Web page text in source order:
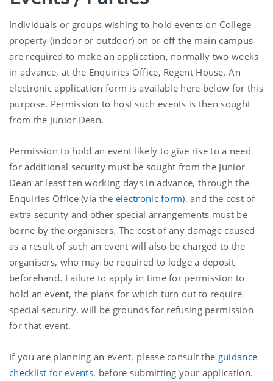
Individuals or groups wishing to hold events on College
property (indoor or outdoor) on or off the main campus
are required to make an application, normally two weeks
in advance, at the Enquiries Office, Regent House. An
electronic application form is available here below for this
purpose. Permission to host such events is then sought
from the Junior Dean.
Permission to hold an event likely to give rise to a need
for additional security must be sought from the Junior
Dean at leastten working days in advance, through the
Enquiries Office (via the electronic form), and the cost of
extra security and other special arrangements must be
borne by the organisers. The cost of any damage caused
as a result of such an event will also be charged to the
organisers, who may be required to lodge a deposit
beforehand. Failure to apply in time for permission to
hold an event, the plans for which turn out to require
special security, will be grounds for refusing permission
for that event.
If you are planning an event, please consult the guidance
checklist for events, before submitting your application.